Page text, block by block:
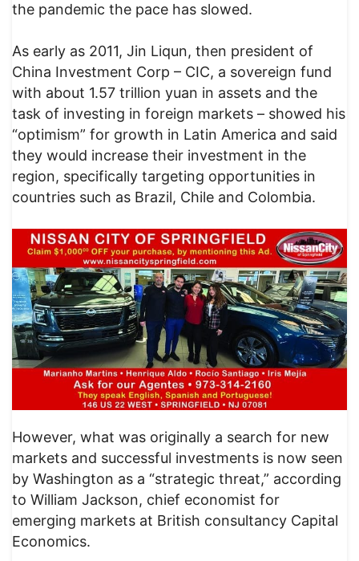
the pandemic the pace has slowed.
As early as 2011, Jin Liqun, then president of
China Investment Corp – CIC, a sovereign fund
with about 1.57 trillion yuan in assets and the
task of investing in foreign markets – showed his
“optimism” for growth in Latin America and said
they would increase their investment in the
region, specifically targeting opportunities in
countries such as Brazil, Chile and Colombia.
However, what was originally a search for new
markets and successful investments is now seen
by Washington as a “strategic threat,” according
to William Jackson, chief economist for
emerging markets at British consultancy Capital
Economics.